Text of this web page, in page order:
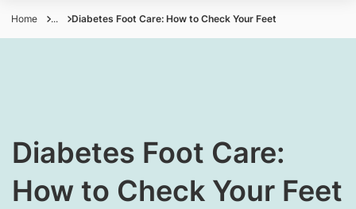
Home ... Diabetes Foot Care: How to Check Your Feet
​Diabetes Foot Care:
How to Check Your Feet